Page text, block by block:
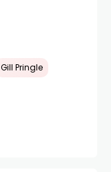
Gill Pringle